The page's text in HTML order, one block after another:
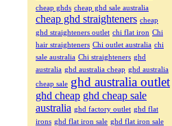
cheap ghds cheap ghd sale australia
cheap ghd straighteners cheap
ghd straighteners outlet chi flat iron Chi
hair straighteners Chi outlet australia chi
sale australia Chi straighteners ghd
australia ghd australia cheap ghd australia
cheap sale ghd australia outlet
ghd cheap ghd cheap sale
australia ghd factory outlet ghd flat
irons ghd flat iron sale ghd flat iron sale